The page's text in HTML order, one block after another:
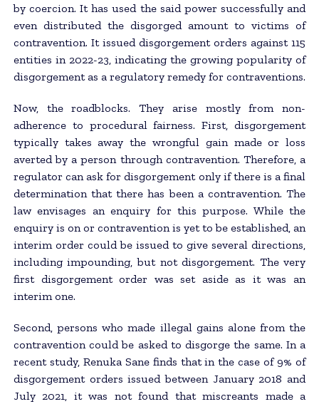
by coercion. It has used the said power successfully and
even distributed the disgorged amount to victims of
contravention. It issued disgorgement orders against 115
entities in 2022-23, indicating the growing popularity of
disgorgement as a regulatory remedy for contraventions.
Now, the roadblocks. They arise mostly from non-
adherence to procedural fairness. First, disgorgement
typically takes away the wrongful gain made or loss
averted by a person through contravention. Therefore, a
regulator can ask for disgorgement only if there is a final
determination that there has been a contravention. The
law envisages an enquiry for this purpose. While the
enquiry is on or contravention is yet to be established, an
interim order could be issued to give several directions,
including impounding, but not disgorgement. The very
first disgorgement order was set aside as it was an
interim one.
Second, persons who made illegal gains alone from the
contravention could be asked to disgorge the same. In a
recent study, Renuka Sane finds that in the case of 9% of
disgorgement orders issued between January 2018 and
July 2021, it was not found that miscreants made a